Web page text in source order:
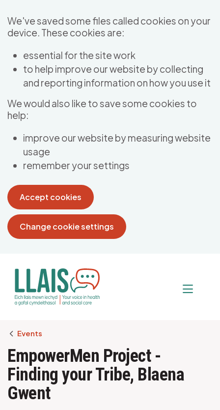
We've saved some files called cookies on your
device. These cookies are:
essential for the site work
to help improve our website by collecting
and reporting information on how you use it
We would also like to save some cookies to
help:
improve our website by measuring website
usage
remember your settings
Accept cookies
Change cookie settings
Breadcrumb
Events
EmpowerMen Project -
Finding your Tribe, Blaena
Gwent